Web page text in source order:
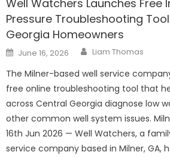
Well Watchers Launches Free
Pressure Troubleshooting
Georgia Homeowners
Posted
on
June 16, 2026 Author
Liam Thomas
The Milner-based well service
free online troubleshooting tool that
across Central Georgia diagnose low
other common well system issues.
16th Jun 2026 — Well Watchers, a
service company based in Milner, GA,